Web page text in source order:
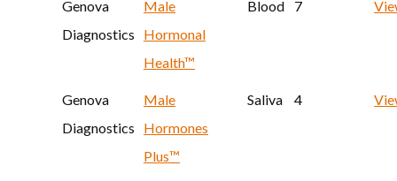
Genova
Diagnostics
Male
Hormonal
Health™
Blood 7
Genova
Diagnostics
Male
Hormones
Plus™
Saliva 4